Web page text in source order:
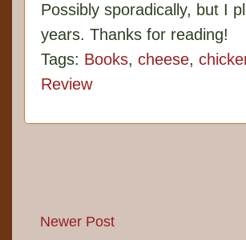
Possibly sporadically, but I
years. Thanks for reading!
Tags: Books, cheese,
Review
Newer Post